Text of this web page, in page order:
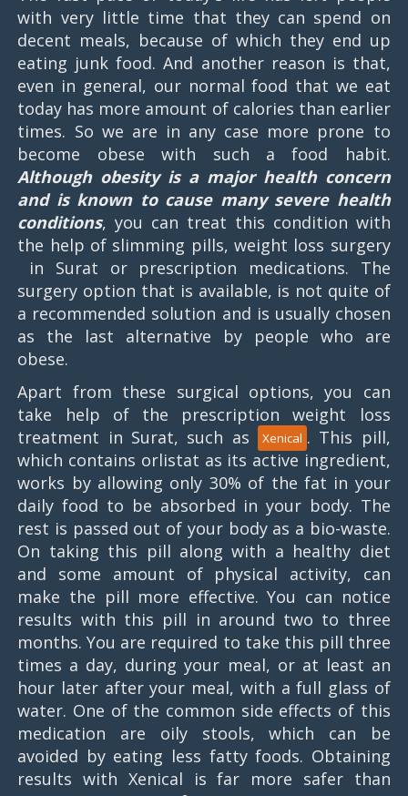
with very little time that they can spend on
decent meals, because of which they end up
eating junk food. And another reason is that,
even in general, our normal food that we eat
today has more amount of calories than earlier
times. So we are in any case more prone to
become obese with such a food habit.
Although obesity is a major health concern
and is known to cause many severe health
conditions, you can treat this condition with
the help of slimming pills, weight loss surgery
in Surat or prescription medications. The
surgery option that is available, is not quite of
a recommended solution and is usually chosen
as the last alternative by people who are
obese.
Apart from these surgical options, you can
take help of the prescription weight loss
treatment in Surat, such as
Xenical . This pill,
which contains orlistat as its active ingredient,
works by allowing only 30% of the fat in your
daily food to be absorbed in your body. The
rest is passed out of your body as a bio-waste.
On taking this pill along with a healthy diet
and some amount of physical activity, can
make the pill more effective. You can notice
results with this pill in around two to three
months. You are required to take this pill three
times a day, during your meal, or at least an
hour later after your meal, with a full glass of
water. One of the common side effects of this
medication are oily stools, which can be
avoided by eating less fatty foods. Obtaining
results with Xenical is far more safer than